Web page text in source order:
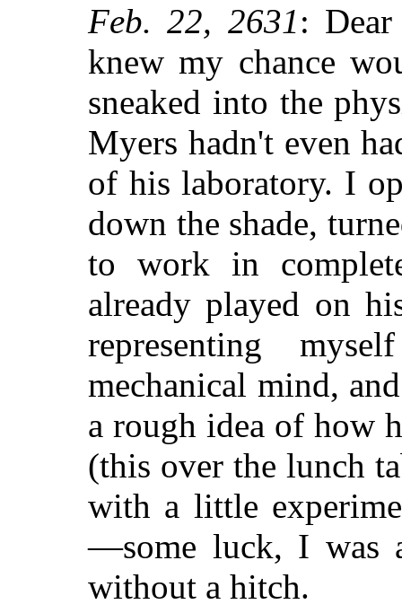
Feb. 22, 2631:
knew my chance
sneaked into the
Myers hadn't even
of his laboratory. I
down the shade,
to work in
already played on
representing
mechanical mind,
a rough idea of how
(this over the lunch
with a little
—some luck, I was
without a hitch.